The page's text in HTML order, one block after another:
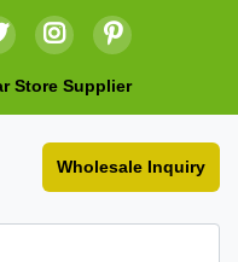
Store Supplier
Wholesale Inquiry